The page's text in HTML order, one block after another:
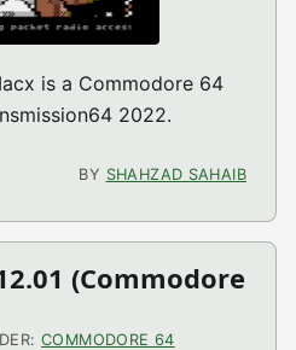
is a Commodore 64
2022.
BY SHAHZAD SAHAIB
(Commodore
COMMODORE 64